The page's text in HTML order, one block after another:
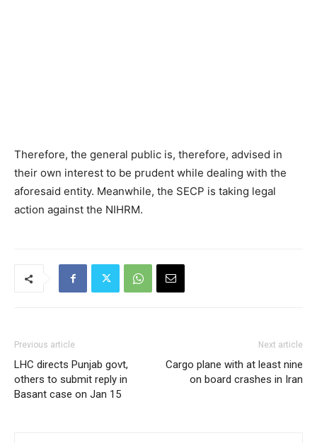
Therefore, the general public is, therefore, advised in
their own interest to be prudent while dealing with the
aforesaid entity. Meanwhile, the SECP is taking legal
action against the NIHRM.
Previous article
LHC directs Punjab govt,
others to submit reply in
Basant case on Jan 15
Next article
Cargo plane with at least nine
on board crashes in Iran